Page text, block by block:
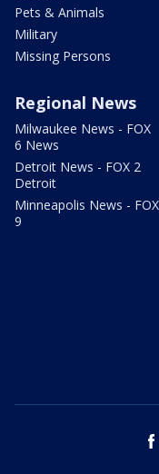
Pets & Animals
Military
Missing Persons
Regional News
Milwaukee News - FOX
6 News
Detroit News - FOX 2
Detroit
Minneapolis News - FOX
9